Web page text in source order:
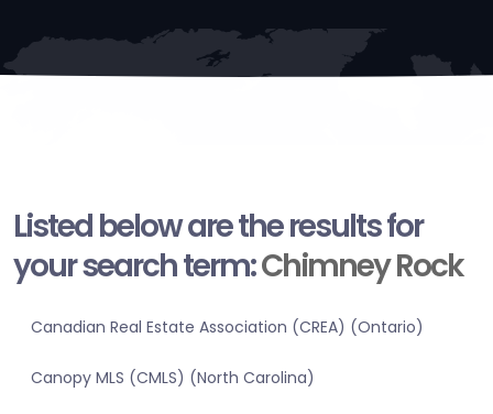
Listed below are the results for
your search term:Chimney Rock
Canadian Real Estate Association (CREA) (Ontario)
Canopy MLS (CMLS) (North Carolina)